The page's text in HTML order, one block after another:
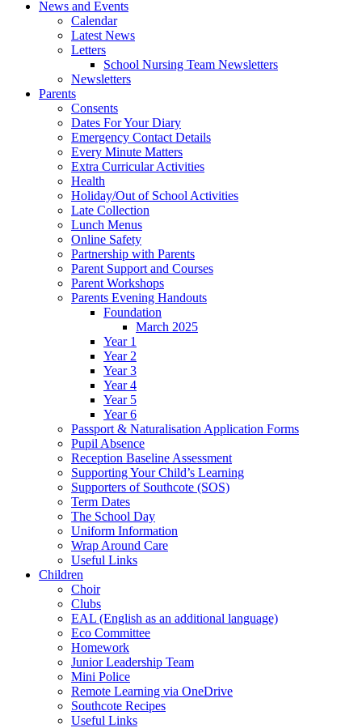
News and Events
Calendar
Latest News
Letters
School Nursing Team Newsletters
Newsletters
Parents
Consents
Dates For Your Diary
Emergency Contact Details
Every Minute Matters
Extra Curricular Activities
Health
Holiday/Out of School Activities
Late Collection
Lunch Menus
Online Safety
Partnership with Parents
Parent Support and Courses
Parent Workshops
Parents Evening Handouts
Foundation
March 2025
Year 1
Year 2
Year 3
Year 4
Year 5
Year 6
Passport & Naturalisation Application Forms
Pupil Absence
Reception Baseline Assessment
Supporting Your Child’s Learning
Supporters of Southcote (SOS)
Term Dates
The School Day
Uniform Information
Wrap Around Care
Useful Links
Children
Choir
Clubs
EAL (English as an additional language)
Eco Committee
Homework
Junior Leadership Team
Mini Police
Remote Learning via OneDrive
Southcote Recipes
Useful Links